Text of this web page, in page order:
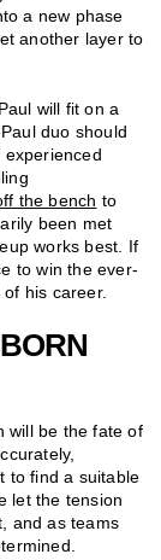
a new phase
another layer to
will fit on a
duo should
the bench to
been met
works best. If
to win the ever-
his career.
will be the fate of
to find a suitable
let the tension
and as teams